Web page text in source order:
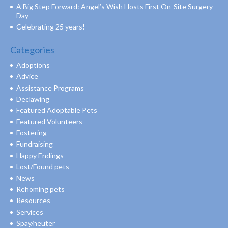
A Big Step Forward: Angel’s Wish Hosts First On-Site Surgery
Day
Celebrating 25 years!
Categories
Adoptions
Advice
Assistance Programs
Declawing
Featured Adoptable Pets
Featured Volunteers
Fostering
Fundraising
Happy Endings
Lost/Found pets
News
Rehoming pets
Resources
Services
Spay/neuter